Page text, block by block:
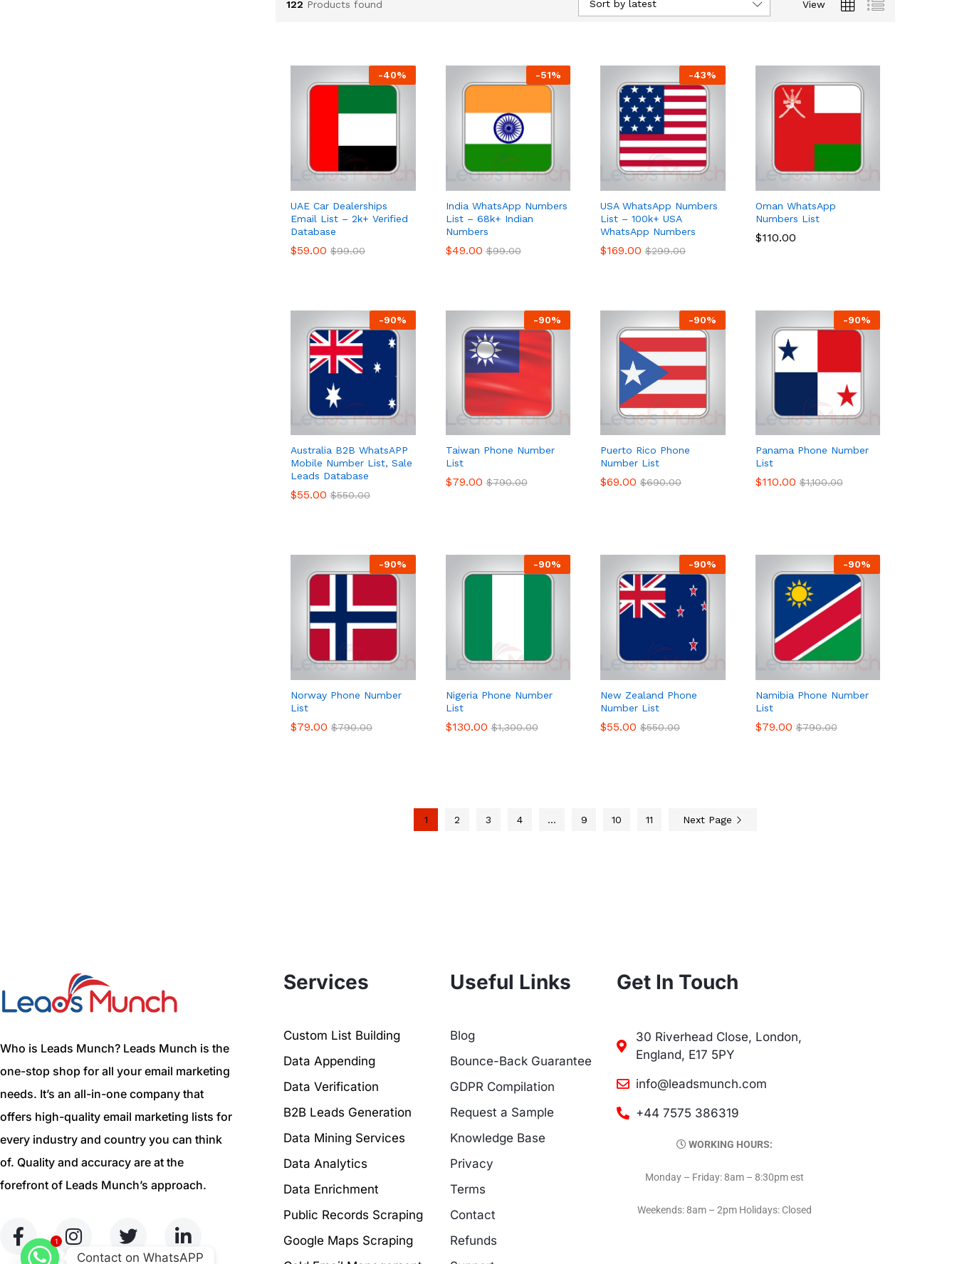
122 Products found View
Sort by latest
-40%
UAE Car Dealerships
Email List – 2k+ Verified
Database
$59.00 $99.00
$59.00 $99.00
-51%
India WhatsApp Numbers
List – 68k+ Indian
Numbers
$49.00 $99.00
$49.00 $99.00
-43%
USA WhatsApp Numbers
List – 100k+ USA
WhatsApp Numbers
$169.00 $299.00
$169.00 $299.00
Oman WhatsApp
Numbers List
$110.00
$110.00
-90%
Australia B2B WhatsAPP
Mobile Number List, Sale
Leads Database
$55.00 $550.00
$55.00 $550.00
-90%
Taiwan Phone Number
List
$79.00 $790.00
$79.00 $790.00
-90%
Puerto Rico Phone
Number List
$69.00 $690.00
$69.00 $690.00
-90%
Panama Phone Number
List
$110.00 $1,100.00
$110.00 $1,100.00
-90%
Norway Phone Number
List
$79.00 $790.00
$79.00 $790.00
-90%
Nigeria Phone Number
List
$130.00 $1,300.00
$130.00 $1,300.00
-90%
New Zealand Phone
Number List
$55.00 $550.00
$55.00 $550.00
-90%
Namibia Phone Number
List
$79.00 $790.00
$79.00 $790.00
1 2 3 4 … 9 10 11 Next Page
Who is Leads Munch? Leads Munch is the
one-stop shop for all your email marketing
needs. It’s an all-in-one company that
offers high-quality email marketing lists for
every industry and country you can think
of. Quality and accuracy are at the
forefront of Leads Munch’s approach.
Services
Custom List Building
Data Appending
Data Verification
B2B Leads Generation
Data Mining Services
Data Analytics
Data Enrichment
Public Records Scraping
Google Maps Scraping
Useful Links
Blog
Bounce-Back Guarantee
GDPR Compilation
Request a Sample
Knowledge Base
Privacy
Terms
Contact
Refunds
Get In Touch
30 Riverhead Close, London,
England, E17 5PY
info@leadsmunch.com
+44 7575 386319
WORKING HOURS:
Monday – Friday: 8am – 8:30pm est
Weekends: 8am – 2pm Holidays: Closed
1
Contact on WhatsAPP